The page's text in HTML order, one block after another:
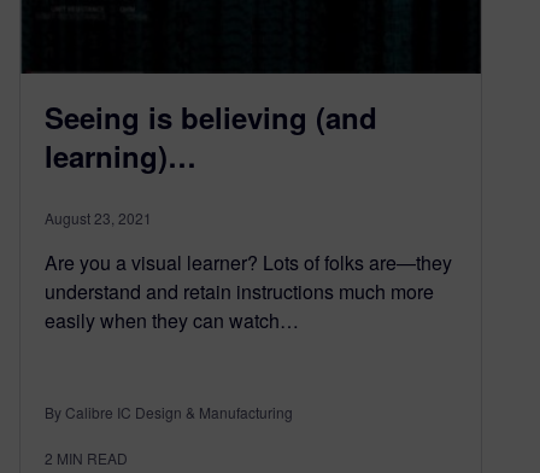
Seeing is believing (and
learning)…
August 23, 2021
Are you a visual learner? Lots of folks are—they
understand and retain instructions much more
easily when they can watch…
By Calibre IC Design & Manufacturing
2 MIN READ